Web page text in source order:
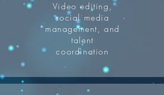
Video editing,
social media
management, and
talent
coordination